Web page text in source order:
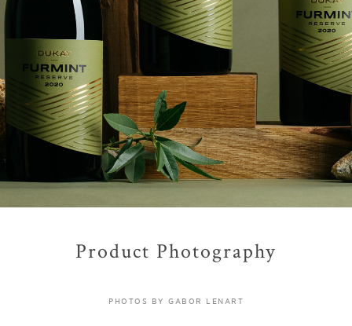
Product Photography
PHOTOS BY GABOR LENART